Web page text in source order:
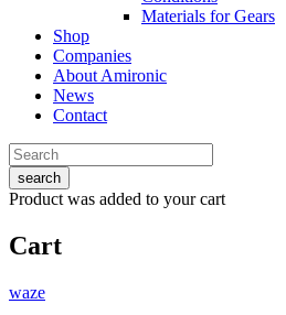
Materials for Gears
Shop
Companies
About Amironic
News
Contact
search
Product was added to your cart
Cart
waze